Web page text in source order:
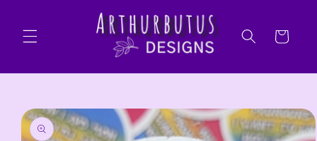
Cart
Skip to
product
information